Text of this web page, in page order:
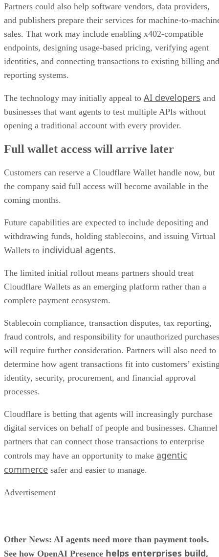
Partners could also help software vendors, data providers,
and publishers prepare their services for machine-to-
sales. That work may include enabling x402-compatible
endpoints, designing usage-based pricing, verifying agent
identities, and connecting transactions to existing billing and
reporting systems.
The technology may initially appeal to AI developers and
businesses that want agents to test multiple APIs without
opening a traditional account with every provider.
Full wallet access will arrive later
Customers can reserve a Cloudflare Wallet handle now, but
the company said full access will become available in the
coming months.
Future capabilities are expected to include depositing and
withdrawing funds, holding stablecoins, and issuing Virtual
Wallets to individual agents.
The limited initial rollout means partners should treat
Cloudflare Wallets as an emerging platform rather than a
complete payment ecosystem.
Stablecoin compliance, transaction disputes, tax reporting,
fraud controls, and responsibility for unauthorized purchases
will require further consideration. Partners will also need to
determine how agent transactions fit into customers’
identity, security, procurement, and financial approval
processes.
Cloudflare is betting that agents will increasingly purchase
digital services on behalf of people and businesses. Channel
partners that can connect those transactions to enterprise
controls may have an opportunity to make agentic
commerce safer and easier to manage.
Advertisement
Other News: AI agents need more than payment tools.
See how OpenAI Presence helps enterprises build,